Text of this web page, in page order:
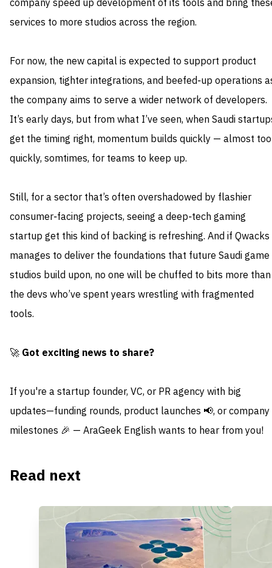
company speed up development of its tools and bring
services to more studios across the region.
For now, the new capital is expected to support product
expansion, tighter integrations, and beefed‑up operations
the company aims to serve a wider network of developers.
It’s early days, but from what I’ve seen, when Saudi
get the timing right, momentum builds quickly — almost too
quickly, somtimes, for teams to keep up.
Still, for a sector that’s often overshadowed by flashier
consumer‑facing projects, seeing a deep‑tech gaming
startup get this kind of backing is refreshing. And if Qwacks
manages to deliver the foundations that future Saudi game
studios build upon, no one will be chuffed to bits more than
the devs who’ve spent years wrestling with fragmented
tools.
🚀 Got exciting news to share?
If you're a startup founder, VC, or PR agency with big
updates—funding rounds, product launches 📢, or company
milestones 🎉 — AraGeek English wants to hear from you!
Read next